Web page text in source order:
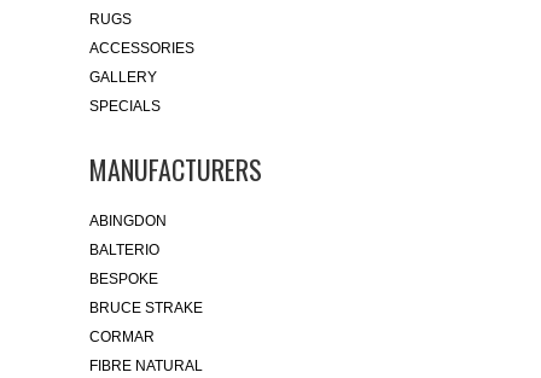
RUGS
ACCESSORIES
GALLERY
SPECIALS
MANUFACTURERS
ABINGDON
BALTERIO
BESPOKE
BRUCE STRAKE
CORMAR
FIBRE NATURAL